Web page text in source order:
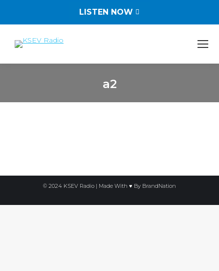
LISTEN NOW
a2
© 2024 KSEV Radio | Made With ♥ By BrandNation